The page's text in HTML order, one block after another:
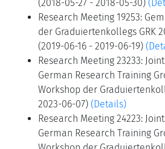
(2018-05-27 - 2018-05-30)
Research Meeting 19253:
der Graduiertenkollegs GRK
(2019-06-16 - 2019-06-19)
Research Meeting 23233:
German Research Training
Workshop der
2023-06-07) (Details)
Research Meeting 24223:
German Research Training